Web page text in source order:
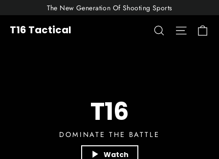
to
content
The New Generation Of Shooting Sports
T16
T16 Tactical Search Site
T16
DOMINATE THE BATTLE
Watch